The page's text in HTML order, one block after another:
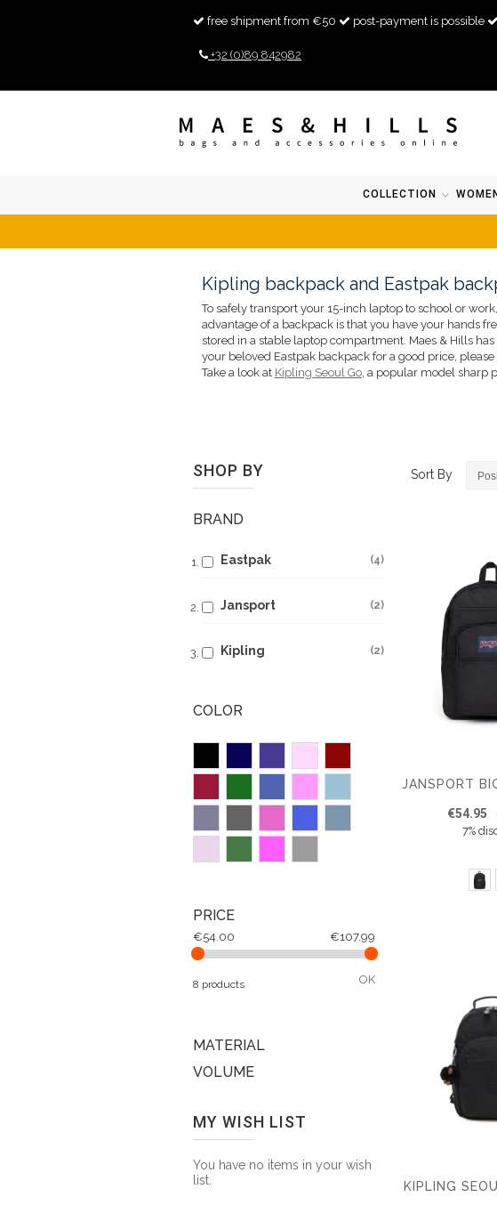
free shipment from €50 post-payment is possible
+32 (0)89 842982
COLLECTION WOMEN
Kipling backpack and Eastpak
To safely transport your 15-inch laptop to school or
advantage of a backpack is that you have your hands
stored in a stable laptop compartment. Maes & Hills
your beloved Eastpak backpack for a good price,
Take a look at Kipling Seoul Go, a popular model sharp
Sort By
€54.95
7%
KIPLING
SHOP BY
BRAND
Eastpak 4
Jansport 2
Kipling 2
COLOR
PRICE
€54.00 €107.99
8 products OK
MATERIAL
VOLUME
MY WISH LIST
You have no items in your wish
list.